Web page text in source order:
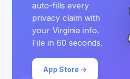
auto-fills every
privacy claim with
your Virginia info.
File in 60 seconds.
App Store →